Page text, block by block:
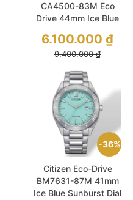
CA4500-83M Eco
Drive 44mm Ice Blue
9.400.000₫
6.100.000 ₫
36%
Citizen Eco-Drive
BM7631-87M 41mm
Ice Blue Sunburst Dial